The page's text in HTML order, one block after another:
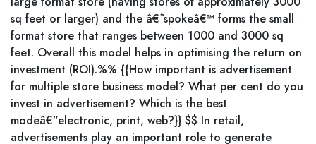
sq feet or larger) and the â€˜spokeâ€™ forms the small
format store that ranges between 1000 and 3000 sq
feet. Overall this model helps in optimising the return on
investment (ROI).%% {{How important is advertisement
for multiple store business model? What per cent do you
invest in advertisement? Which is the best
modeâ€”electronic, print, web?}} $$ In retail,
advertisements play an important role to generate